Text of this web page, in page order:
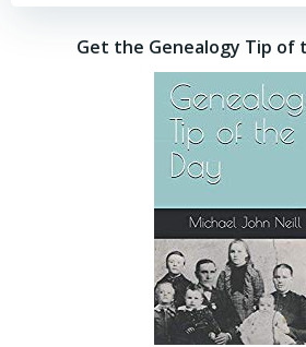
Get the Genealogy Tip of